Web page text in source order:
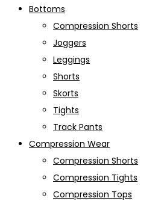
Bottoms
Compression Shorts
Joggers
Leggings
Shorts
Skorts
Tights
Track Pants
Compression Wear
Compression Shorts
Compression Tights
Compression Tops